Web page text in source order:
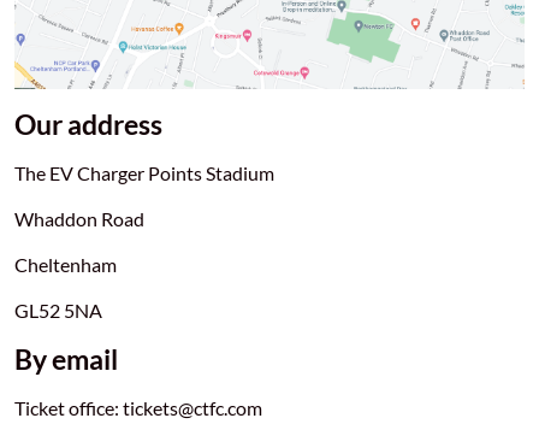
Our address
The EV Charger Points Stadium
Whaddon Road
Cheltenham
GL52 5NA
By email
Ticket office: tickets@ctfc.com